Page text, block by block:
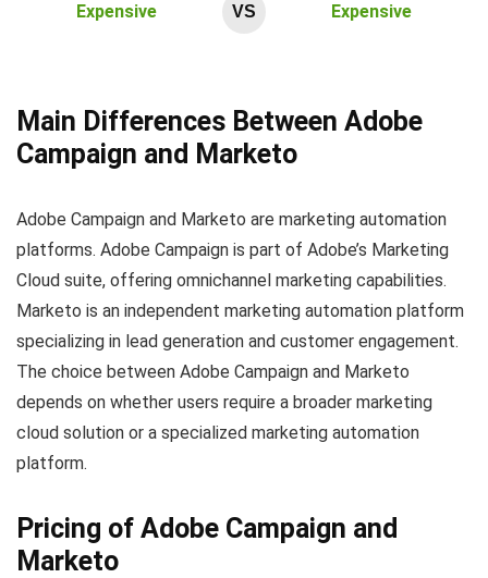
Expensive VS Expensive
Main Differences Between Adobe
Campaign and Marketo
Adobe Campaign and Marketo are marketing automation
platforms. Adobe Campaign is part of Adobe’s Marketing
Cloud suite, offering omnichannel marketing capabilities.
Marketo is an independent marketing automation platform
specializing in lead generation and customer engagement.
The choice between Adobe Campaign and Marketo
depends on whether users require a broader marketing
cloud solution or a specialized marketing automation
platform.
Pricing of Adobe Campaign and
Marketo